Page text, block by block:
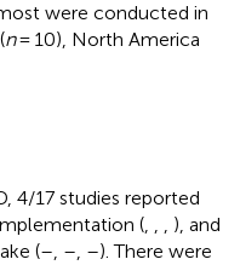
were conducted in
n= 10), North America
4/17 studies reported
(, , , ), and
(–, –, –). There were